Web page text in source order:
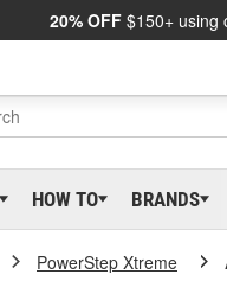
20% OFF $150+ using
HOW TO BRANDS
PowerStep Xtreme